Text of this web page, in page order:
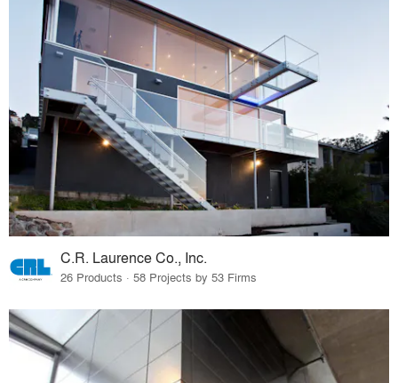
C.R. Laurence Co., Inc.
26 Products · 58 Projects by 53 Firms